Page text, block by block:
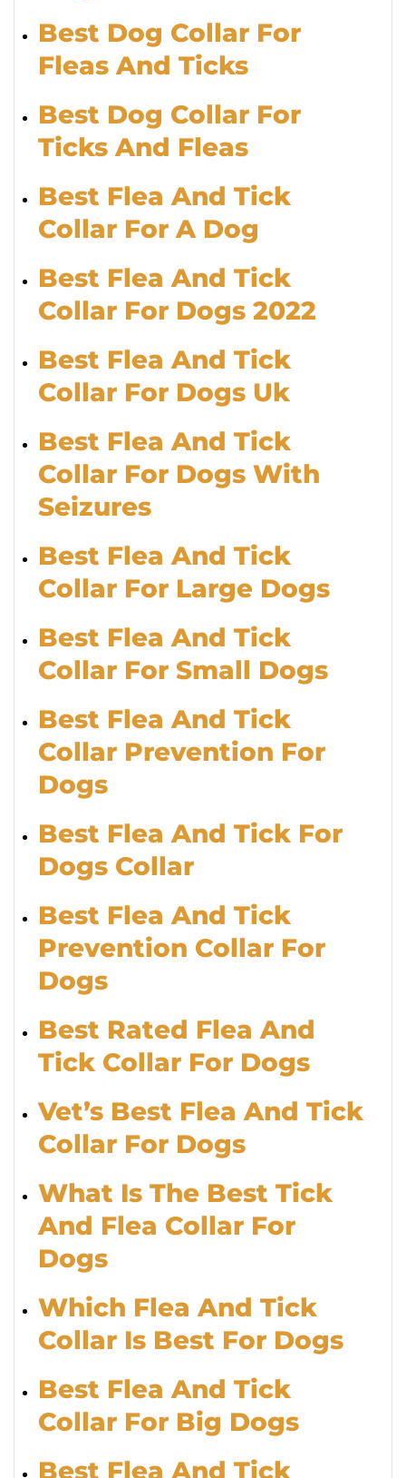
Best Dog Collar For
Fleas And Ticks
Best Dog Collar For
Ticks And Fleas
Best Flea And Tick
Collar For A Dog
Best Flea And Tick
Collar For Dogs 2022
Best Flea And Tick
Collar For Dogs Uk
Best Flea And Tick
Collar For Dogs With
Seizures
Best Flea And Tick
Collar For Large Dogs
Best Flea And Tick
Collar For Small Dogs
Best Flea And Tick
Collar Prevention For
Dogs
Best Flea And Tick For
Dogs Collar
Best Flea And Tick
Prevention Collar For
Dogs
Best Rated Flea And
Tick Collar For Dogs
Vet’s Best Flea And Tick
Collar For Dogs
What Is The Best Tick
And Flea Collar For
Dogs
Which Flea And Tick
Collar Is Best For Dogs
Best Flea And Tick
Collar For Big Dogs
Best Flea And Tick